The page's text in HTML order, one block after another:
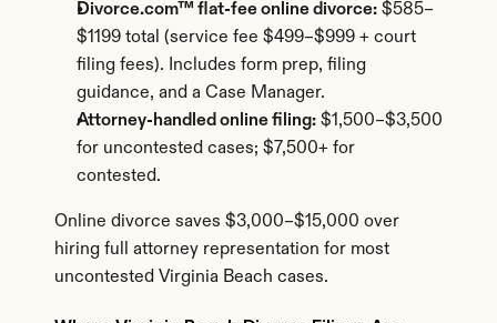
Divorce.com™ flat-fee online divorce: $585–
$1199 total (service fee $499–$999 + court
filing fees). Includes form prep, filing
guidance, and a Case Manager.
Attorney-handled online filing: $1,500–$3,500
for uncontested cases; $7,500+ for
contested.
Online divorce saves $3,000–$15,000 over
hiring full attorney representation for most
uncontested Virginia Beach cases.